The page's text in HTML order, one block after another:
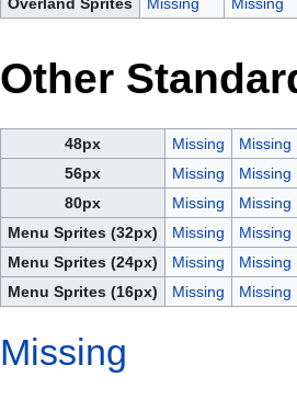
Overland Sprites
Missing Missing
Other
48px Missing
Missing
56px
Missing
Missing
80px
Missing
Missing
Menu Sprites (32px)
Missing
Missing
Menu Sprites (24px)
Missing
Missing
Menu Sprites (16px)
Missing Missing
Missing